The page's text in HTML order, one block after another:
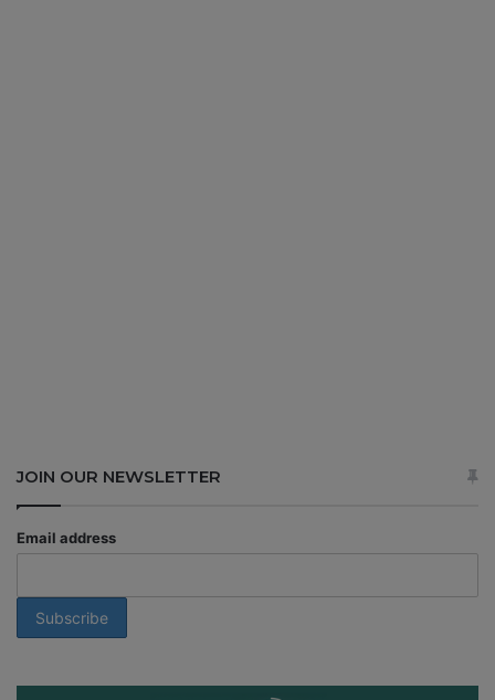
JOIN OUR NEWSLETTER
Email address